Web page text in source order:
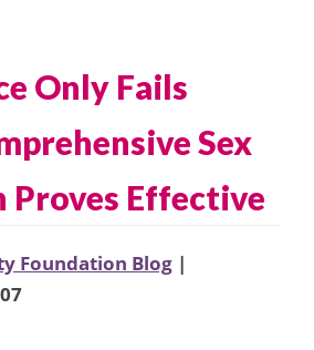
Only Fails
Sex
Proves Effective
Foundation Blog |